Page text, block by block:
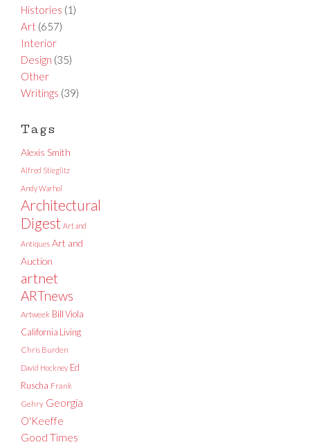
Histories (1)
Art (657)
Interior
Design (35)
Other
Writings (39)
Tags
Alexis Smith
Alfred Stieglitz
Andy Warhol
Architectural
Digest Art and
Antiques Art and
Auction
artnet
ARTnews
Artweek Bill Viola
California Living
Chris Burden
David Hockney Ed
Ruscha Frank
Gehry Georgia
O'Keeffe
Good Times